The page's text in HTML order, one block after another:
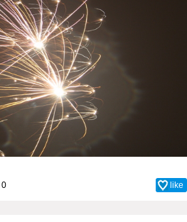
0 like